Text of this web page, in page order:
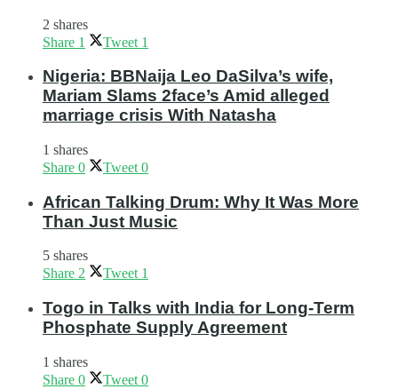
2 shares
Share 1 Tweet 1
Nigeria: BBNaija Leo DaSilva’s wife,
Mariam Slams 2face’s Amid alleged
marriage crisis With Natasha
1 shares
Share 0 Tweet 0
African Talking Drum: Why It Was More
Than Just Music
5 shares
Share 2 Tweet 1
Togo in Talks with India for Long-Term
Phosphate Supply Agreement
1 shares
Share 0 Tweet 0